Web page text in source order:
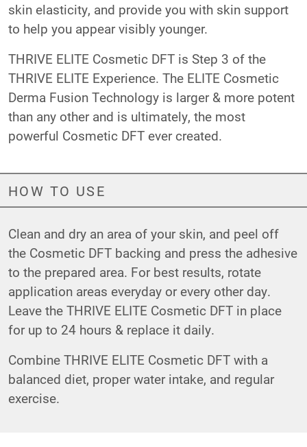
skin elasticity, and provide you with skin support
to help you appear visibly younger.
THRIVE ELITE Cosmetic DFT is Step 3 of the
THRIVE ELITE Experience. The ELITE Cosmetic
Derma Fusion Technology is larger & more potent
than any other and is ultimately, the most
powerful Cosmetic DFT ever created.
HOW TO USE
Clean and dry an area of your skin, and peel off
the Cosmetic DFT backing and press the adhesive
to the prepared area. For best results, rotate
application areas everyday or every other day.
Leave the THRIVE ELITE Cosmetic DFT in place
for up to 24 hours & replace it daily.
Combine THRIVE ELITE Cosmetic DFT with a
balanced diet, proper water intake, and regular
exercise.